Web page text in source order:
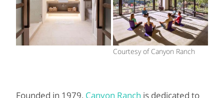
Courtesy of Canyon Ranch
Founded in 1979, Canyon Ranch is dedicated to